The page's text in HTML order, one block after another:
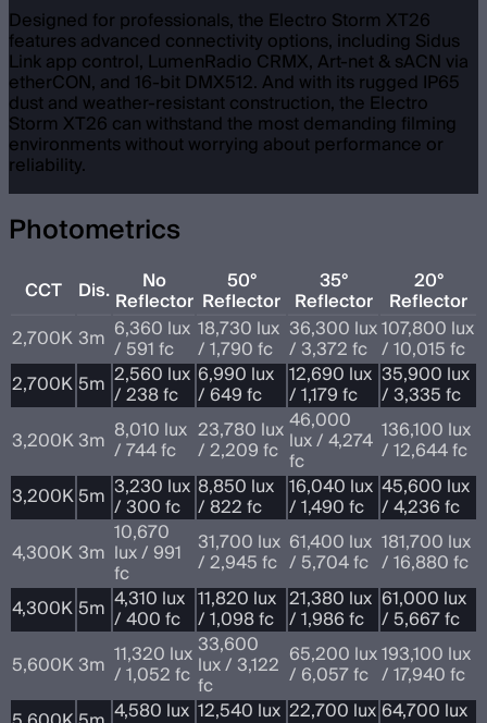
Designed for professionals, the Electro Storm XT26
features advanced connectivity options, including Sidus
Link app control, LumenRadio CRMX, Art-net & sACN via
etherCON, and 16-bit DMX512. And with its rugged IP65
dust and weather-resistant construction, the Electro
Storm XT26 can withstand the most demanding filming
environments without worrying about performance or
reliability.
Photometrics
CCT Dis. No
Reflector
50°
Reflector
35°
Reflector
20°
Reflector
2,700K 3m 6,360 lux
/ 591 fc
18,730 lux
/ 1,790 fc
36,300 lux
/ 3,372 fc
107,800 lux
/ 10,015 fc
2,700K5m 2,560 lux
/ 238 fc
6,990 lux
/ 649 fc
12,690 lux
/ 1,179 fc
35,900 lux
/ 3,335 fc
3,200K3m 8,010 lux
/ 744 fc
23,780 lux
/ 2,209 fc
46,000
lux / 4,274
fc
136,100 lux
/ 12,644 fc
3,200K5m 3,230 lux
/ 300 fc
8,850 lux
/ 822 fc
16,040 lux
/ 1,490 fc
45,600 lux
/ 4,236 fc
4,300K 3m
10,670
lux / 991
fc
31,700 lux
/ 2,945 fc
61,400 lux
/ 5,704 fc
181,700 lux
/ 16,880 fc
4,300K5m 4,310 lux
/ 400 fc
11,820 lux
/ 1,098 fc
21,380 lux
/ 1,986 fc
61,000 lux
/ 5,667 fc
5,600K3m 11,320 lux
/ 1,052 fc
33,600
lux / 3,122
fc
65,200 lux
/ 6,057 fc
193,100 lux
/ 17,940 fc
4,580 lux 12,540 lux 22,700 lux64,700 lux